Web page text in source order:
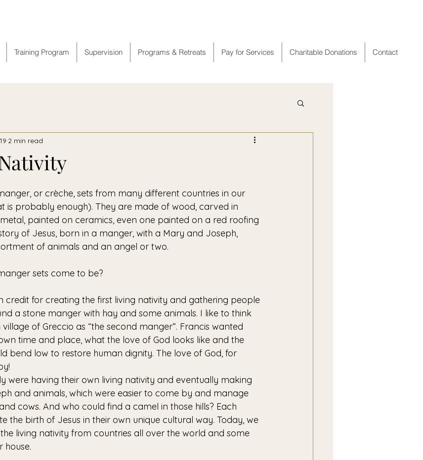
Training Program Supervision Programs & Retreats Pay for Services Charitable Donations Contact
2 min read
is probably enough). They are made of wood, carved in
painted on ceramics, even one painted on a red roofing
of Jesus, born in a manger, with a Mary and Joseph,
of animals and an angel or two.
sets come to be?
credit for creating the first living nativity and gathering people
a stone manger with hay and some animals. I like to think
of Greccio as “the second manger”. Francis wanted
time and place, what the love of God looks like and the
bend low to restore human dignity. The love of God, for
were having their own living nativity and eventually making
and animals, which were easier to come by and manage
cows. And who could find a camel in those hills? Each
the birth of Jesus in their own unique cultural way. Today, we
living nativity from countries all over the world and some
house.